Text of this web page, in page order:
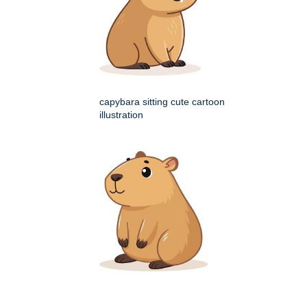
capybara sitting cute cartoon
illustration